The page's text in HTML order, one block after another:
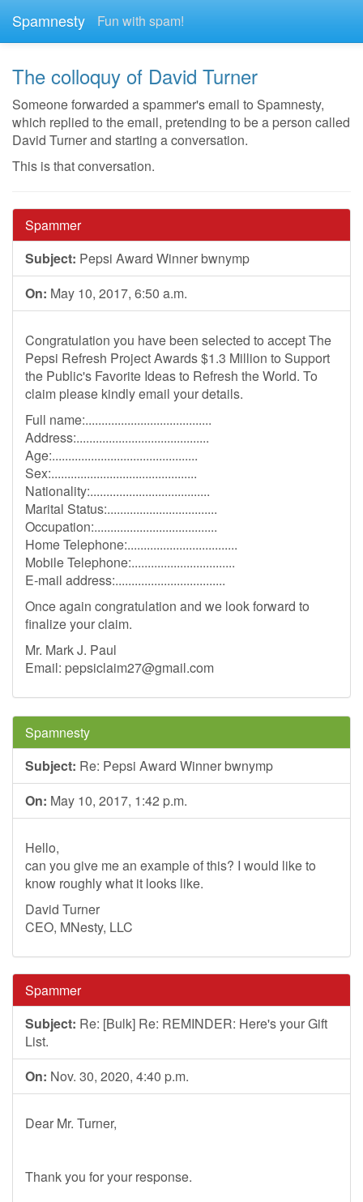
Spamnesty Fun with spam!
The colloquy of David Turner
Someone forwarded a spammer's email to Spamnesty,
which replied to the email, pretending to be a person called
David Turner and starting a conversation.
This is that conversation.
Spammer
Subject: Pepsi Award Winner bwnymp
On: May 10, 2017, 6:50 a.m.
Congratulation you have been selected to accept The
Pepsi Refresh Project Awards $1.3 Million to Support
the Public's Favorite Ideas to Refresh the World. To
claim please kindly email your details.
Full name:.......................................
Address:.........................................
Age:.............................................
Sex:.............................................
Nationality:.....................................
Marital Status:..................................
Occupation:......................................
Home Telephone:..................................
Mobile Telephone:................................
E-mail address:..................................
Once again congratulation and we look forward to
finalize your claim.
Mr. Mark J. Paul
Email: pepsiclaim27@gmail.com
Spamnesty
Subject: Re: Pepsi Award Winner bwnymp
On: May 10, 2017, 1:42 p.m.
Hello,
can you give me an example of this? I would like to
know roughly what it looks like.
David Turner
CEO, MNesty, LLC
Spammer
Subject: Re: [Bulk] Re: REMINDER: Here's your Gift
List.
On: Nov. 30, 2020, 4:40 p.m.
Dear Mr. Turner,
Thank you for your response.